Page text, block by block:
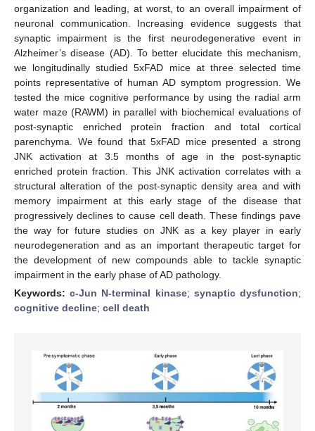
organization and leading, at worst, to an overall impairment of
neuronal communication. Increasing evidence suggests that
synaptic impairment is the first neurodegenerative event in
Alzheimer’s disease (AD). To better elucidate this mechanism,
we longitudinally studied 5xFAD mice at three selected time
points representative of human AD symptom progression. We
tested the mice cognitive performance by using the radial arm
water maze (RAWM) in parallel with biochemical evaluations of
post-synaptic enriched protein fraction and total cortical
parenchyma. We found that 5xFAD mice presented a strong
JNK activation at 3.5 months of age in the post-synaptic
enriched protein fraction. This JNK activation correlates with a
structural alteration of the post-synaptic density area and with
memory impairment at this early stage of the disease that
progressively declines to cause cell death. These findings pave
the way for future studies on JNK as a key player in early
neurodegeneration and as an important therapeutic target for
the development of new compounds able to tackle synaptic
impairment in the early phase of AD pathology.
Keywords:c-Jun N-terminal kinase; synaptic dysfunction;
cognitive decline; cell death